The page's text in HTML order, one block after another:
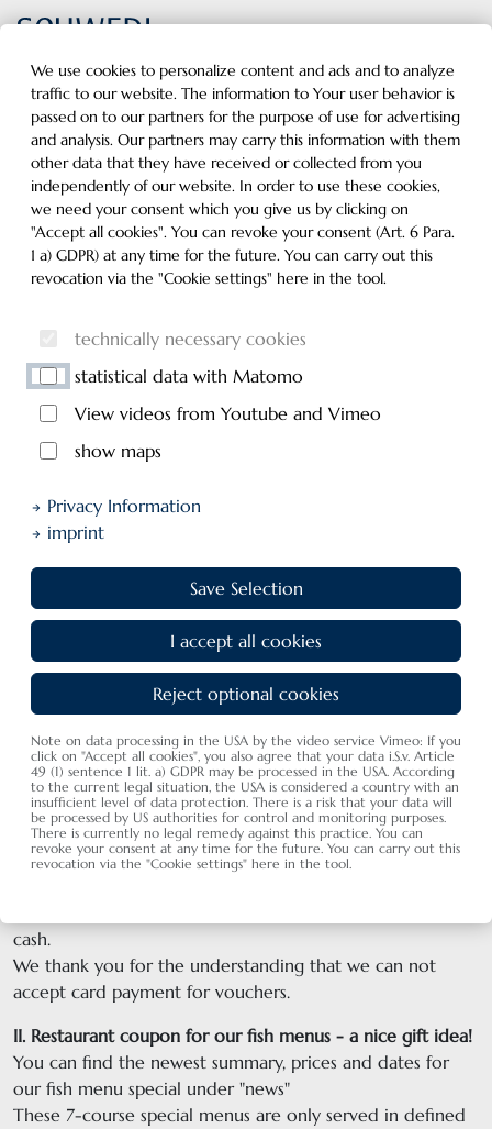
Inhalt der Seite anspringen
Restaurant vouchers
I. Restaurant-coupon with value
Rate the amount that you want to spend on the coupon.
We design a nice Schwedi-Card voucher and send it by
mail. We also send the invoice that you can transpher the
cash.
We thank you for the understanding that we can not
accept card payment for vouchers.
II. Restaurant coupon for our fish menus - a nice gift idea!
You can find the newest summary, prices and dates for
our fish menu special under "news"
These 7-course special menus are only served in defined
We use cookies to personalize content and ads and to analyze
traffic to our website. The information to Your user behavior is
passed on to our partners for the purpose of use for advertising
and analysis. Our partners may carry this information with them
other data that they have received or collected from you
independently of our website. In order to use these cookies,
we need your consent which you give us by clicking on
"Accept all cookies". You can revoke your consent (Art. 6 Para.
1 a) GDPR) at any time for the future. You can carry out this
revocation via the "Cookie settings" here in the tool.
technically necessary cookies
statistical data with Matomo
View videos from Youtube and Vimeo
show maps
Privacy Information
imprint
Save Selection
I accept all cookies
Reject optional cookies
Note on data processing in the USA by the video service Vimeo: If you
click on "Accept all cookies", you also agree that your data i.S.v. Article
49 (1) sentence 1 lit. a) GDPR may be processed in the USA. According
to the current legal situation, the USA is considered a country with an
insufficient level of data protection. There is a risk that your data will
be processed by US authorities for control and monitoring purposes.
There is currently no legal remedy against this practice. You can
revoke your consent at any time for the future. You can carry out this
revocation via the "Cookie settings" here in the tool.